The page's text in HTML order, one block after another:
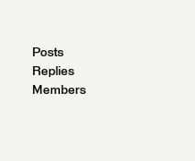
Posts
Replies
Members